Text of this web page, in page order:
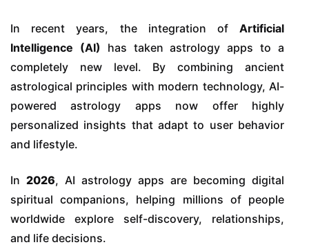
In recent years, the integration ofArtificial
Intelligence (AI) has taken astrology apps to a
completely new level. By combining ancient
astrological principles with modern technology, AI-
powered astrology apps now offer highly
personalized insights that adapt to user behavior
and lifestyle.
In2026, AI astrology apps are becoming digital
spiritual companions, helping millions of people
worldwide explore self-discovery, relationships,
and life decisions.